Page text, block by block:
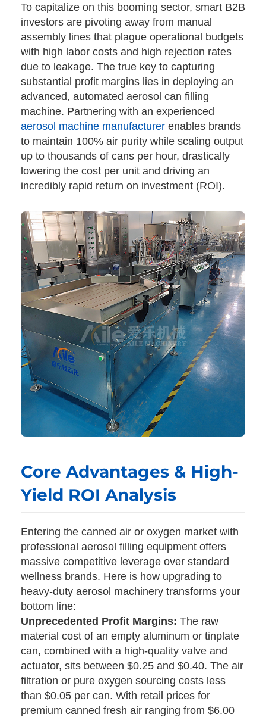
To capitalize on this booming sector, smart B2B
investors are pivoting away from manual
assembly lines that plague operational budgets
with high labor costs and high rejection rates
due to leakage. The true key to capturing
substantial profit margins lies in deploying an
advanced, automated aerosol can filling
machine. Partnering with an experienced
aerosol machine manufacturer enables brands
to maintain 100% air purity while scaling output
up to thousands of cans per hour, drastically
lowering the cost per unit and driving an
incredibly rapid return on investment (ROI).
Core Advantages & High-
Yield ROI Analysis
Entering the canned air or oxygen market with
professional aerosol filling equipment offers
massive competitive leverage over standard
wellness brands. Here is how upgrading to
heavy-duty aerosol machinery transforms your
bottom line:
Unprecedented Profit Margins: The raw
material cost of an empty aluminum or tinplate
can, combined with a high-quality valve and
actuator, sits between $0.25 and $0.40. The air
filtration or pure oxygen sourcing costs less
than $0.05 per can. With retail prices for
premium canned fresh air ranging from $6.00